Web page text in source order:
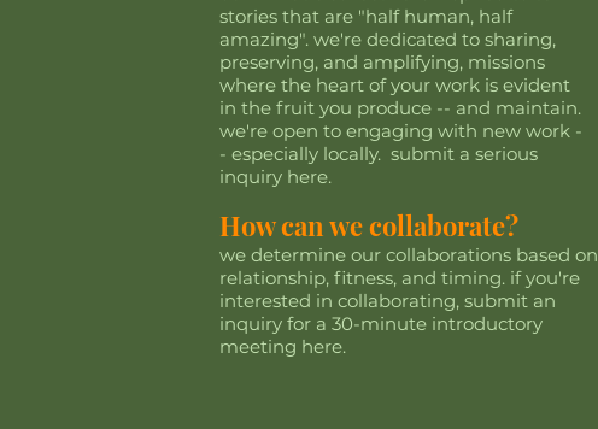
stories that are "half human, half
amazing". we're dedicated to sharing,
preserving, and amplifying, missions
where the heart of your work is evident
in the fruit you produce -- and maintain.
we're open to engaging with new work -
- especially locally. submit a serious
inquiry here.
How can we collaborate?
we determine our collaborations based on
relationship, fitness, and timing. if you're
interested in collaborating, submit an
inquiry for a 30-minute introductory
meeting here.